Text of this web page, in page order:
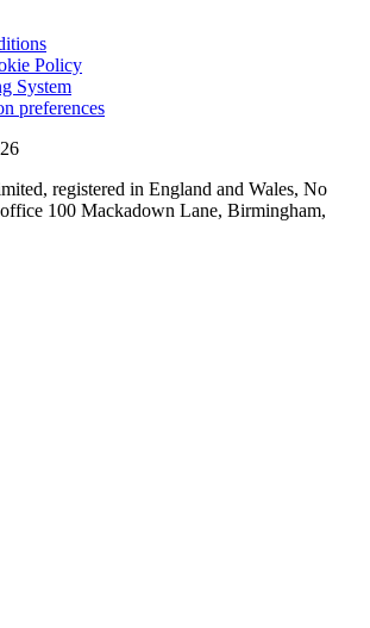
Policy
System
preferences
registered in England and Wales, No
100 Mackadown Lane, Birmingham,